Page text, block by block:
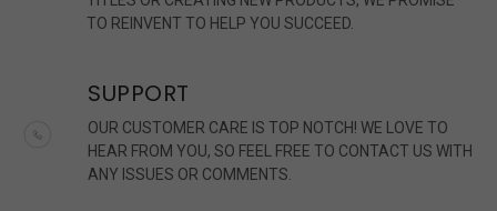
TO REINVENT TO HELP YOU SUCCEED.
SUPPORT
OUR CUSTOMER CARE IS TOP NOTCH! WE LOVE TO
HEAR FROM YOU, SO FEEL FREE TO CONTACT US WITH
ANY ISSUES OR COMMENTS.